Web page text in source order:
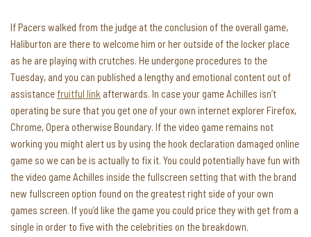
If Pacers walked from the judge at the conclusion of the overall game,
Haliburton are there to welcome him or her outside of the locker place
as he are playing with crutches. He undergone procedures to the
Tuesday, and you can published a lengthy and emotional content out of
assistance fruitful link afterwards. In case your game Achilles isn’t
operating be sure that you get one of your own internet explorer Firefox,
Chrome, Opera otherwise Boundary. If the video game remains not
working you might alert us by using the hook declaration damaged online
game so we can be is actually to fix it. You could potentially have fun with
the video game Achilles inside the fullscreen setting that with the brand
new fullscreen option found on the greatest right side of your own
games screen. If you’d like the game you could price they with get from a
single in order to five with the celebrities on the breakdown.